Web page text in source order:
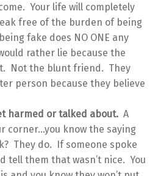
Your life will completely
free of the burden of being
fake does NO ONE any
rather lie because the
Not the blunt friend. They
person because they believe
harmed or talked about.A
corner…you know the saying
They do. If someone spoke
tell them that wasn’t nice. You